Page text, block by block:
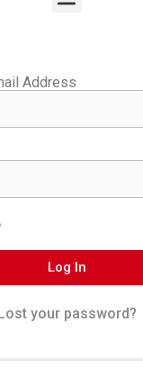
Address
Log In
Lost your password?